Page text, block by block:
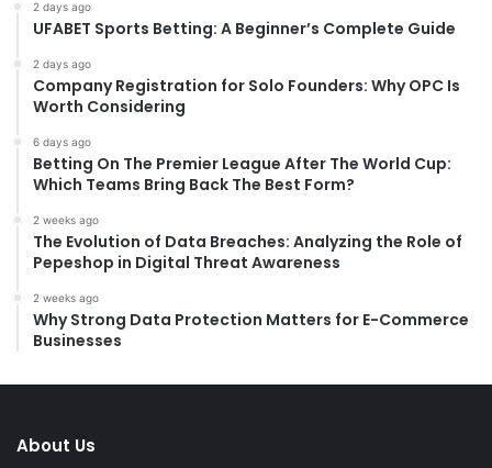
o
2 days ago
UFABET Sports Betting: A Beginner’s Complete Guide
2 days ago
Company Registration for Solo Founders: Why OPC Is
Worth Considering
6 days ago
Betting On The Premier League After The World Cup:
Which Teams Bring Back The Best Form?
2 weeks ago
The Evolution of Data Breaches: Analyzing the Role of
Pepeshop in Digital Threat Awareness
2 weeks ago
Why Strong Data Protection Matters for E-Commerce
Businesses
About Us